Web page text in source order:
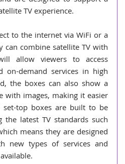
TV experience.
to the internet via WiFi or a
can combine satellite TV with
allow viewers to access
on-demand services in high
the boxes can also show a
with images, making it easier
top boxes are built to be
the latest TV standards such
means they are designed
new types of services and